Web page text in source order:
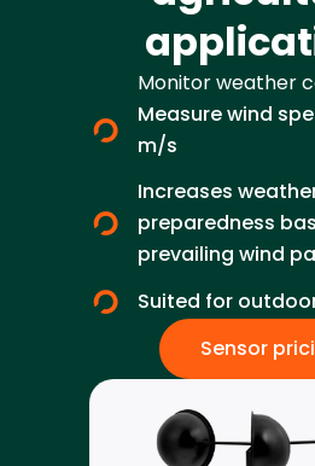
Monitor weather
Measure wind
m/s
Increases
preparedness
prevailing wind
Suited for
Sensor